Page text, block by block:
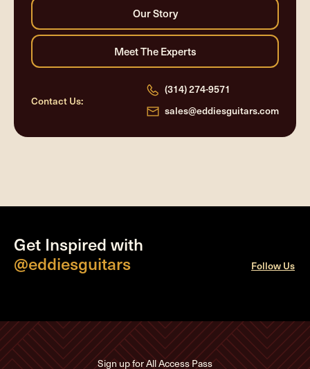
Contact Us:
(314) 274-9571
sales@eddiesguitars.com
Get Inspired with
@eddiesguitars
Follow Us
Sign up for All Access Pass